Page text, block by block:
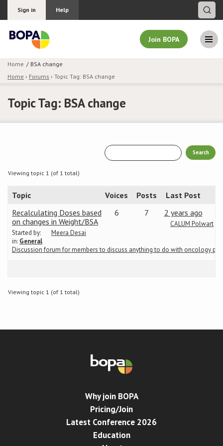
Sign in Help
Join BOPA
Join BOPA
Why join BOPA
Education
About BOPA
Join Discussions
Conference
LCC
Home
BSA change
Home › Forums › Topic Tag: BSA change
Topic Tag: BSA change
Viewing topic 1 (of 1 total)
Topic Voices Posts
Last Post
Recalculating Doses based
on changes in Weight/BSA
Started by:
Meera Desai
in: General
Discussion forum for members to discuss anything to do with oncology
6 7 2 years ago
CALUM Polwart
Viewing topic 1 (of 1 total)
Why join BOPA
Pricing/Join
Latest Conference 2026
Education